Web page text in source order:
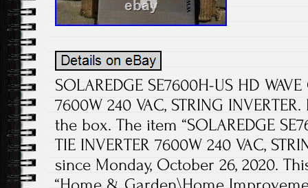
SOLAREDGE SE7600H-US HD
7600W 240 VAC, STRING
the box. The item “SOLAREDGE
TIE INVERTER 7600W 240 VAC,
since Monday, October 26, 2020.